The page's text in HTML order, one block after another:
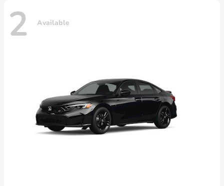
2 Available